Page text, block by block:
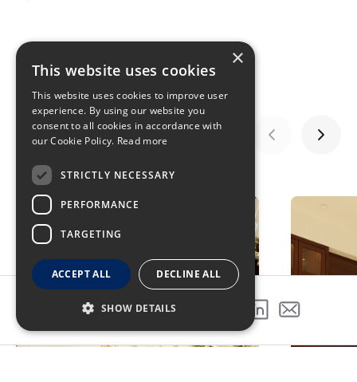
GALLERY
×
This website uses cookies
This website uses cookies to improve user
experience. By using our website you
consent to all cookies in accordance with
our Cookie Policy. Read more
STRICTLY NECESSARY
PERFORMANCE
TARGETING
ACCEPT ALL DECLINE ALL
SHOW DETAILS
SHARE THIS PROJECT